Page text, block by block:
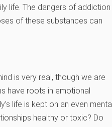
life. The dangers of addiction
of these substances can
is very real, though we are
have roots in emotional
life is kept on an even mental
healthy or toxic? Do